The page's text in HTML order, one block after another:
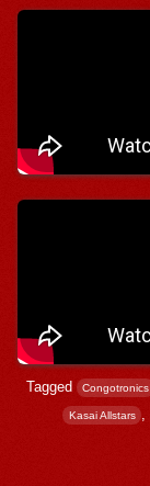
Tagged Congotronics
Kasai Allstars ,